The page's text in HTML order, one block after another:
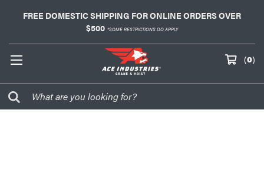
FREE DOMESTIC SHIPPING FOR ONLINE ORDERS OVER
$500 *SOME RESTRICTIONS DO APPLY
(0)